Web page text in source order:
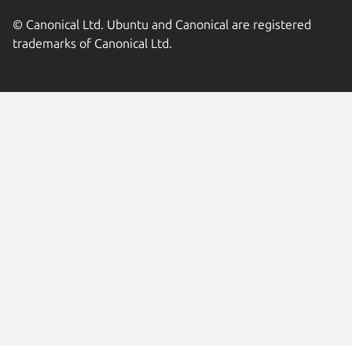
© Canonical Ltd. Ubuntu and Canonical are registered
trademarks of Canonical Ltd.